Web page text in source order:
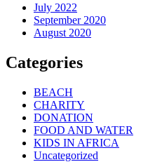
July 2022
September 2020
August 2020
Categories
BEACH
CHARITY
DONATION
FOOD AND WATER
KIDS IN AFRICA
Uncategorized